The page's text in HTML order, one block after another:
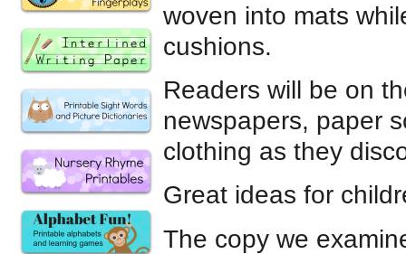
woven into mats
cushions.
Readers will be on
newspapers, paper
clothing as they
Great ideas for
The copy we